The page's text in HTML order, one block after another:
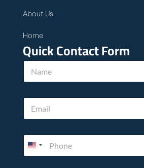
About Us
Home
Quick Contact Form
N
m
E
a
P
o